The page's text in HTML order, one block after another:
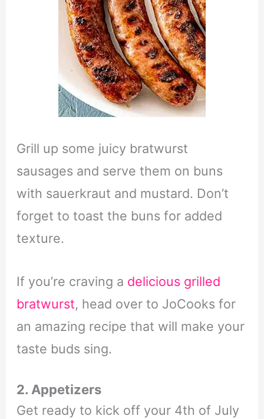
Grill up some juicy bratwurst
sausages and serve them on buns
with sauerkraut and mustard. Don’t
forget to toast the buns for added
texture.
If you’re craving a delicious grilled
bratwurst, head over to JoCooks for
an amazing recipe that will make your
taste buds sing.
2. Appetizers
Get ready to kick off your 4th of July